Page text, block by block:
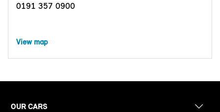
0191 357 0900
View map
OUR CARS